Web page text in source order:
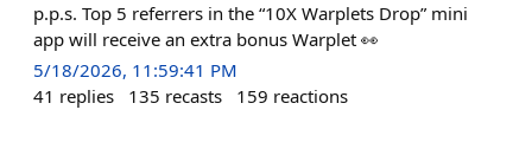
p.p.s. Top 5 referrers in the “10X Warplets Drop” mini
app will receive an extra bonus Warplet 👀
5/18/2026, 11:59:41 PM
41 replies 135 recasts 159 reactions